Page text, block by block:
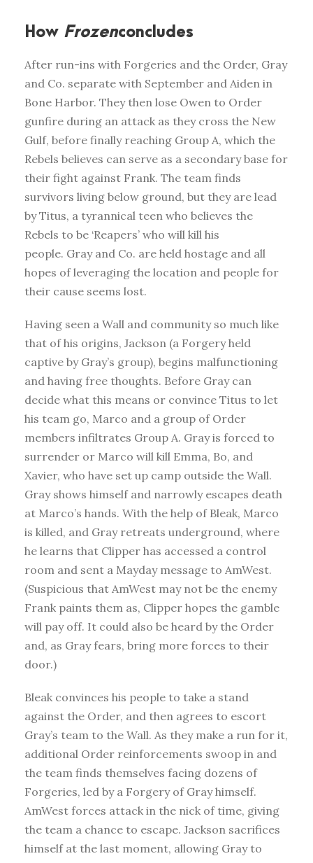
How Frozenconcludes
After run-ins with Forgeries and the Order, Gray
and Co. separate with September and Aiden in
Bone Harbor. They then lose Owen to Order
gunfire during an attack as they cross the New
Gulf, before finally reaching Group A, which the
Rebels believes can serve as a secondary base for
their fight against Frank. The team finds
survivors living below ground, but they are lead
by Titus, a tyrannical teen who believes the
Rebels to be ‘Reapers’ who will kill his
people. Gray and Co. are held hostage and all
hopes of leveraging the location and people for
their cause seems lost.
Having seen a Wall and community so much like
that of his origins, Jackson (a Forgery held
captive by Gray’s group), begins malfunctioning
and having free thoughts. Before Gray can
decide what this means or convince Titus to let
his team go, Marco and a group of Order
members infiltrates Group A. Gray is forced to
surrender or Marco will kill Emma, Bo, and
Xavier, who have set up camp outside the Wall.
Gray shows himself and narrowly escapes death
at Marco’s hands. With the help of Bleak, Marco
is killed, and Gray retreats underground, where
he learns that Clipper has accessed a control
room and sent a Mayday message to AmWest.
(Suspicious that AmWest may not be the enemy
Frank paints them as, Clipper hopes the gamble
will pay off. It could also be heard by the Order
and, as Gray fears, bring more forces to their
door.)
Bleak convinces his people to take a stand
against the Order, and then agrees to escort
Gray’s team to the Wall. As they make a run for it,
additional Order reinforcements swoop in and
the team finds themselves facing dozens of
Forgeries, led by a Forgery of Gray himself.
AmWest forces attack in the nick of time, giving
the team a chance to escape. Jackson sacrifices
himself at the last moment, allowing Gray to